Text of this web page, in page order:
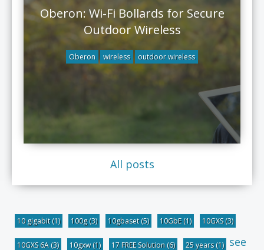
Oberon: Wi-Fi Bollards for Secure
Outdoor Wireless
Oberon wireless outdoor wireless
All posts
10 gigabit(1) 100g(3) 10gbaset(5) 10GbE(1) 10GXS(3)
10GXS 6A (3) 10gxw(1) 17 FREE Solution (6) 25 years(1) see